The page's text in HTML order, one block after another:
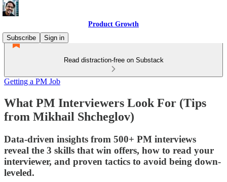
Product Growth
Subscribe
Sign in
Read distraction-free on Substack
Getting a PM Job
What PM Interviewers Look For (Tips
from Mikhail Shcheglov)
Data-driven insights from 500+ PM interviews
reveal the 3 skills that win offers, how to read your
interviewer, and proven tactics to avoid being down-
leveled.